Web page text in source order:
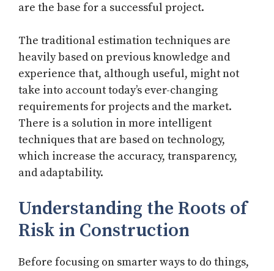
are the base for a successful project.
The traditional estimation techniques are
heavily based on previous knowledge and
experience that, although useful, might not
take into account today’s ever-changing
requirements for projects and the market.
There is a solution in more intelligent
techniques that are based on technology,
which increase the accuracy, transparency,
and adaptability.
Understanding the Roots of
Risk in Construction
Before focusing on smarter ways to do things,